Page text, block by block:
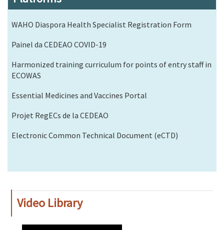
WAHO Diaspora Health Specialist Registration Form
Painel da CEDEAO COVID-19
Harmonized training curriculum for points of entry staff in
ECOWAS
Essential Medicines and Vaccines Portal
Projet RegECs de la CEDEAO
Electronic Common Technical Document (eCTD)
Video Library